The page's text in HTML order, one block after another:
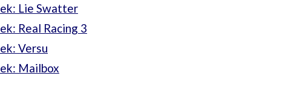
Lie Swatter
Real Racing 3
Versu
Mailbox